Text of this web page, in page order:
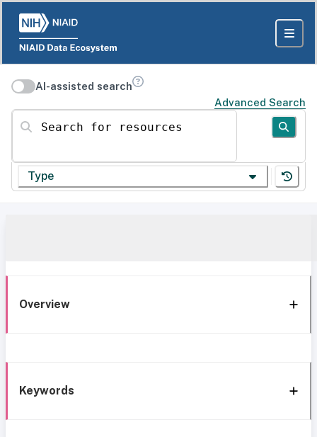
AI-assisted search
Advanced Search
Search for resources
Type
Overview
Keywords